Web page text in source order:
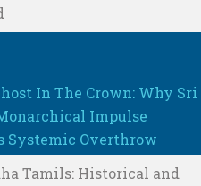
In The Crown: Why Sri
Impulse
Systemic Overthrow
Tamils: Historical and